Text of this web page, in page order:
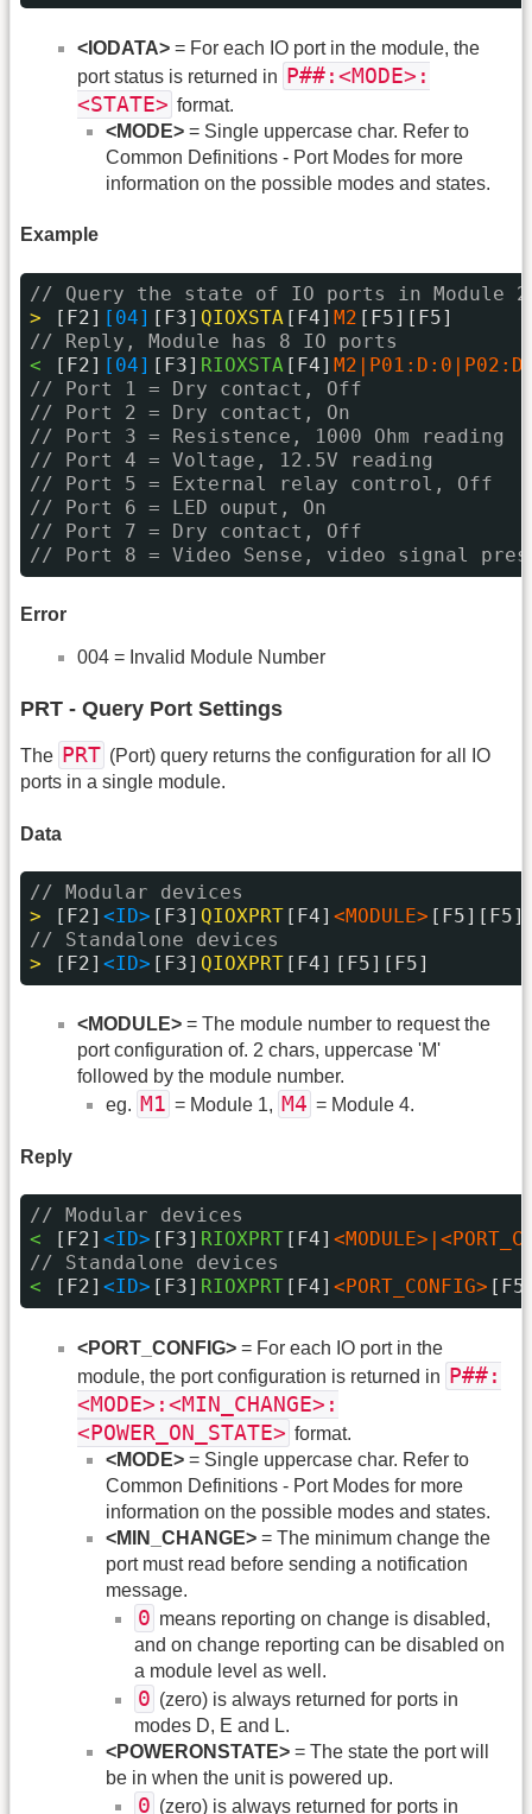
<IODATA> = For each IO port in the module, the
port status is returned in P##:<MODE>:
<STATE> format.
<MODE> = Single uppercase char. Refer to
Common Definitions - Port Modes for more
information on the possible modes and states.
Example
// Query the state of IO ports in Module
>
[F2] [04] [F3] QIOXSTA [F4] M2 [F5][F5]
// Reply, Module has 8 IO ports
<
[F2] [04] [F3] RIOXSTA [F4]
// Port 1 = Dry contact, Off
// Port 2 = Dry contact, On
// Port 3 = Resistence, 1000 Ohm reading
// Port 4 = Voltage, 12.5V reading
// Port 5 = External relay control, Off
// Port 6 = LED ouput, On
// Port 7 = Dry contact, Off
// Port 8 = Video Sense, video signal
Error
004 = Invalid Module Number
PRT - Query Port Settings
The PRT (Port) query returns the configuration for all IO
ports in a single module.
Data
// Modular devices
>
[F2] <ID> [F3] QIOXPRT [F4] <MODULE> [F5][F5]
// Standalone devices
>
[F2] <ID> [F3] QIOXPRT [F4] [F5][F5]
<MODULE> = The module number to request the
port configuration of. 2 chars, uppercase 'M'
followed by the module number.
eg. M1 = Module 1, M4 = Module 4.
Reply
// Modular devices
<
[F2] <ID> [F3] RIOXPRT [F4]
// Standalone devices
<
[F2] <ID> [F3] RIOXPRT [F4] <PORT_CONFIG>
<PORT_CONFIG> = For each IO port in the
module, the port configuration is returned in P##:
<MODE>:<MIN_CHANGE>:
<POWER_ON_STATE> format.
<MODE> = Single uppercase char. Refer to
Common Definitions - Port Modes for more
information on the possible modes and states.
<MIN_CHANGE> = The minimum change the
port must read before sending a notification
message.
0 means reporting on change is disabled,
and on change reporting can be disabled on
a module level as well.
0 (zero) is always returned for ports in
modes D, E and L.
<POWERONSTATE> = The state the port will
be in when the unit is powered up.
0 (zero) is always returned for ports in